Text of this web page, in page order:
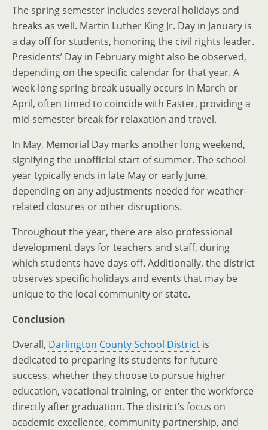
The spring semester includes several holidays and
breaks as well. Martin Luther King Jr. Day in January is
a day off for students, honoring the civil rights leader.
Presidents’ Day in February might also be observed,
depending on the specific calendar for that year. A
week-long spring break usually occurs in March or
April, often timed to coincide with Easter, providing a
mid-semester break for relaxation and travel.
In May, Memorial Day marks another long weekend,
signifying the unofficial start of summer. The school
year typically ends in late May or early June,
depending on any adjustments needed for weather-
related closures or other disruptions.
Throughout the year, there are also professional
development days for teachers and staff, during
which students have days off. Additionally, the district
observes specific holidays and events that may be
unique to the local community or state.
Conclusion
Overall, Darlington County School District is
dedicated to preparing its students for future
success, whether they choose to pursue higher
education, vocational training, or enter the workforce
directly after graduation. The district’s focus on
academic excellence, community partnership, and